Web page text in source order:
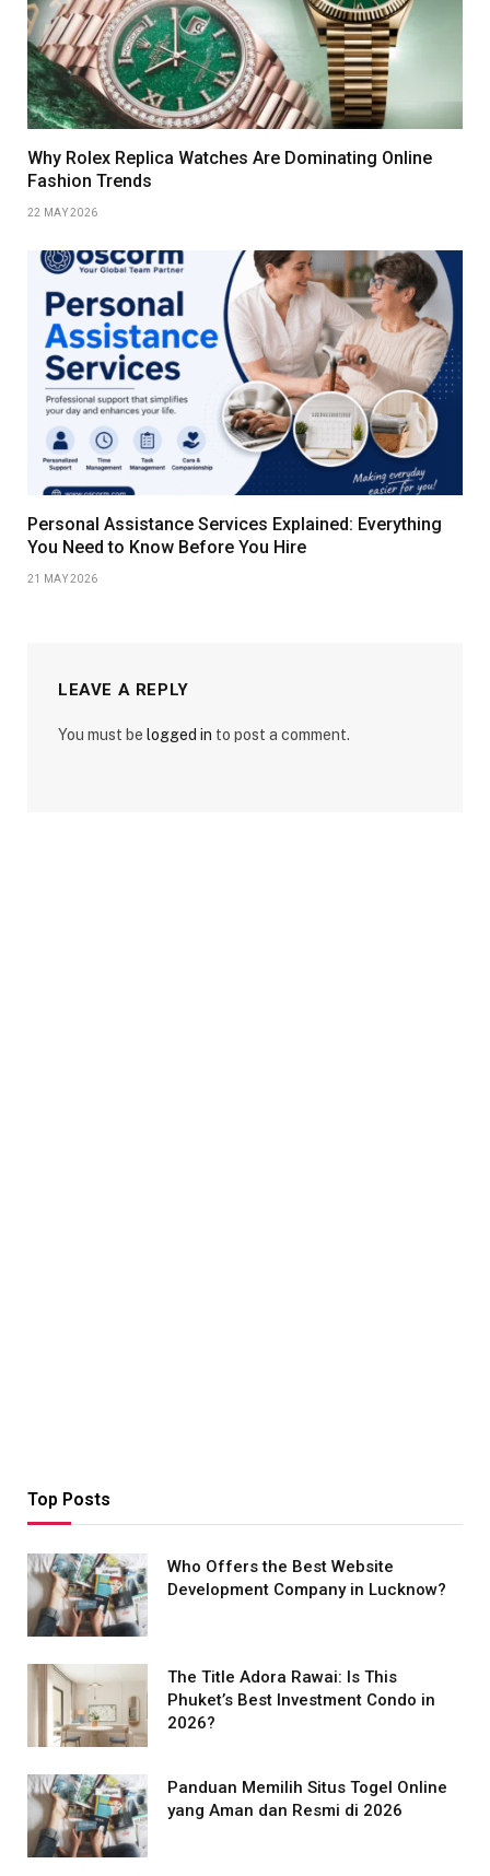
Why Rolex Replica Watches Are Dominating Online
Fashion Trends
22 MAY 2026
Personal Assistance Services Explained: Everything
You Need to Know Before You Hire
21 MAY 2026
LEAVE A REPLY
You must be logged in to post a comment.
Top Posts
Who Offers the Best Website
Development Company in Lucknow?
The Title Adora Rawai: Is This
Phuket’s Best Investment Condo in
2026?
Panduan Memilih Situs Togel Online
yang Aman dan Resmi di 2026